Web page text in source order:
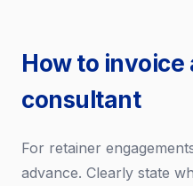
How to invoice
consultant
For retainer
advance. Clearly state